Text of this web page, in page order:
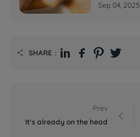
Sep 04, 2025
 SHARE：
Prev
It's already on the head
